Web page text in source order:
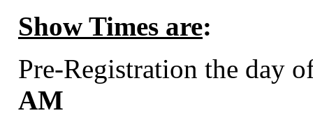
Show Times are:
Pre-Registration the day
AM